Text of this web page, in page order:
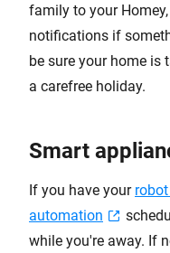
family to your
notifications if
be sure your home is
a carefree holiday.
Smart
If you have your
automation
while you're away. If